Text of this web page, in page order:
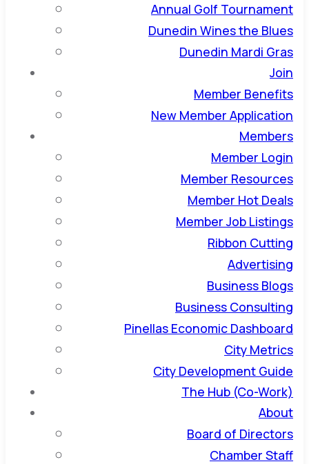
Annual Golf Tournament
Dunedin Wines the Blues
Dunedin Mardi Gras
Join
Member Benefits
New Member Application
Members
Member Login
Member Resources
Member Hot Deals
Member Job Listings
Ribbon Cutting
Advertising
Business Blogs
Business Consulting
Pinellas Economic Dashboard
City Metrics
City Development Guide
The Hub (Co-Work)
About
Board of Directors
Chamber Staff